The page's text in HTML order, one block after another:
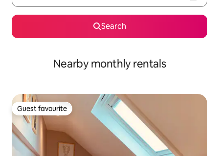
Search
Nearby monthly rentals
Guest favourite
Guest favourite